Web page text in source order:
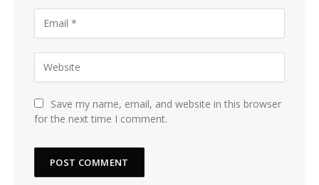
Save my name, email, and website in this browser
for the next time I comment.